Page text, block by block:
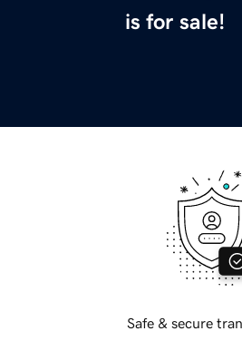
is for sale!
Safe & secure